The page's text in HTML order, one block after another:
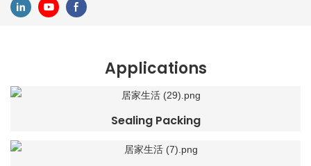
Applications
Sealing Packing